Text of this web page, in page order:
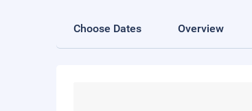
Choose Dates Overview